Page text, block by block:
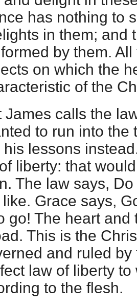
has nothing to
in them; and
by them.
on which the
of the
James calls the
to run into the
lessons
liberty: that
The law says,
Grace says,
go! The heart
This is the
and ruled
law of liberty
to the flesh.